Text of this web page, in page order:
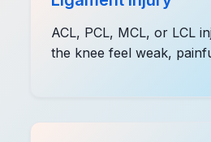
ACL, PCL, MCL, or LCL
the knee feel weak,